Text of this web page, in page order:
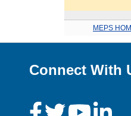
MEPS
Connect With